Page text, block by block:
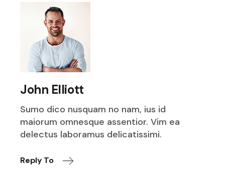
John Elliott
Sumo dico nusquam no nam, ius id
maiorum omnesque assentior. Vim ea
delectus laboramus delicatissimi.
Reply To